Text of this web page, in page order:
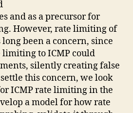
and as a precursor for
However, rate limiting of
been a concern, since
limiting to ICMP could
silently creating false
this concern, we look
ICMP rate limiting in the
a model for how rate